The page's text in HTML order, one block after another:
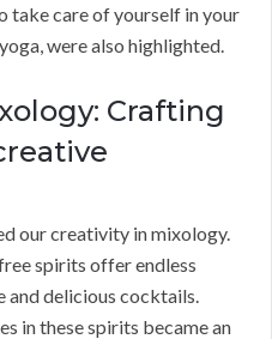
take care of yourself in your
were also highlighted.
Crafting
our creativity in mixology.
spirits offer endless
and delicious cocktails.
in these spirits became an